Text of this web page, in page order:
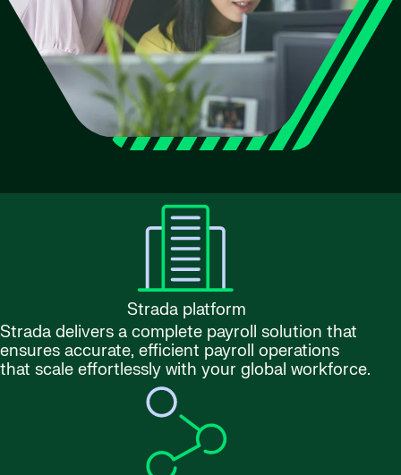
Strada platform
Strada delivers a complete payroll solution that
ensures accurate, efficient payroll operations
that scale effortlessly with your global workforce.